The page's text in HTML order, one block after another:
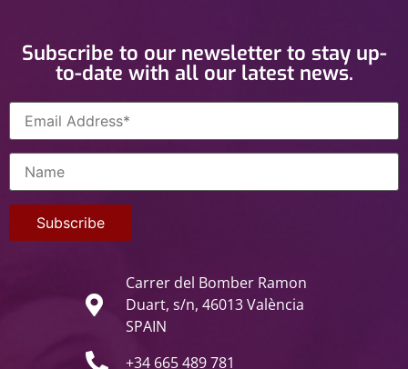
Subscribe to our newsletter to stay up-
to-date with all our latest news.
Carrer del Bomber Ramon
Duart, s/n, 46013 València
SPAIN
+34 665 489 781